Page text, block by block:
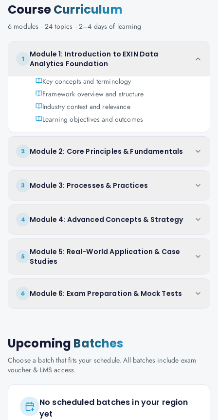
CourseCurriculum
6 modules · 24 topics · 2–4 days of learning
1
Module 1: Introduction to EXIN Data
Analytics Foundation
Key concepts and terminology
Framework overview and structure
Industry context and relevance
Learning objectives and outcomes
2 Module 2: Core Principles & Fundamentals
3 Module 3: Processes & Practices
4 Module 4: Advanced Concepts & Strategy
5
Module 5: Real-World Application & Case
Studies
6 Module 6: Exam Preparation & Mock Tests
Upcoming Batches
Choose a batch that fits your schedule. All batches include exam
voucher & LMS access.
No scheduled batches in your region
yet